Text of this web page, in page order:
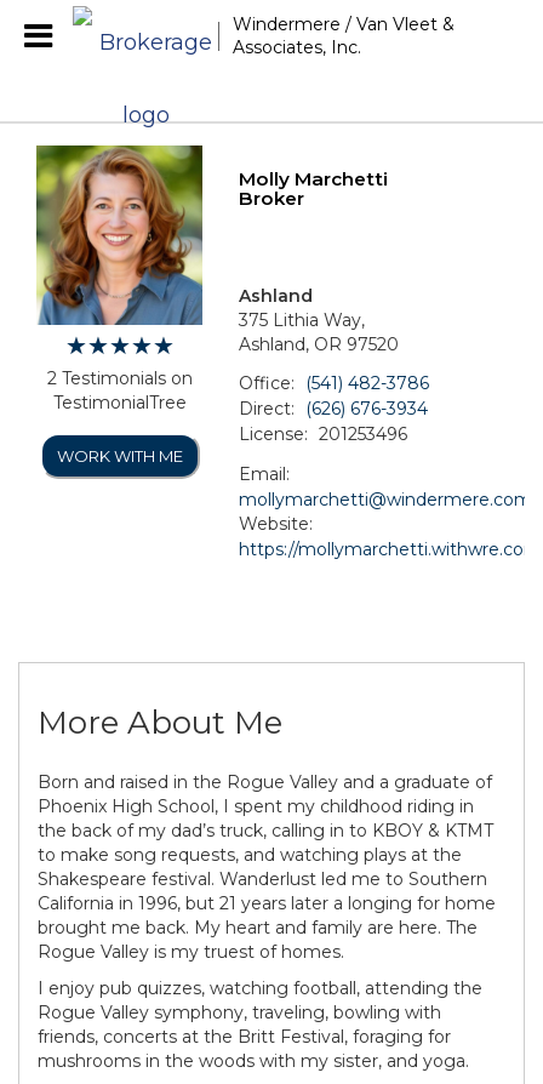
Windermere / Van Vleet &
Associates, Inc.
2 Testimonials on
TestimonialTree
WORK WITH ME
Molly Marchetti
Broker
Ashland
375 Lithia Way,
Ashland, OR 97520
Office:
(541) 482-3786
Direct:
(626) 676-3934
License: 201253496
Email:
mollymarchetti@windermere.com
Website:
https://mollymarchetti.withwre.com
More About Me
Born and raised in the Rogue Valley and a graduate of
Phoenix High School, I spent my childhood riding in
the back of my dad’s truck, calling in to KBOY & KTMT
to make song requests, and watching plays at the
Shakespeare festival. Wanderlust led me to Southern
California in 1996, but 21 years later a longing for home
brought me back. My heart and family are here. The
Rogue Valley is my truest of homes.
I enjoy pub quizzes, watching football, attending the
Rogue Valley symphony, traveling, bowling with
friends, concerts at the Britt Festival, foraging for
mushrooms in the woods with my sister, and yoga.